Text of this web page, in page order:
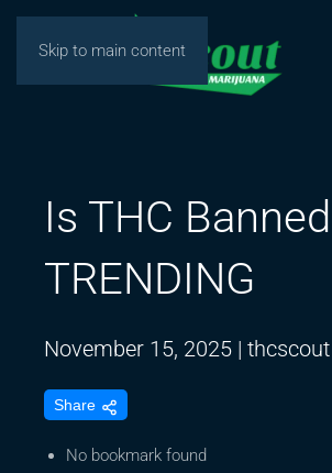
Skip to main content
Is THC
TRENDING
November 15, 2025 | thcscout
Share
No bookmark found